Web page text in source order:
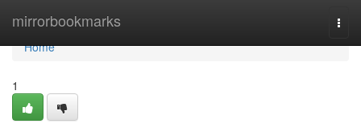
mirrorbookmarks
Home
Home
1